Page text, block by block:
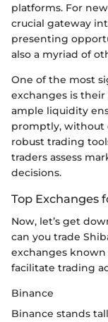
platforms. For
crucial gateway
presenting
also a myriad of
One of the most
exchanges is
ample liquidity
promptly, without
robust trading
traders assess
decisions.
Top Exchanges
Now, let’s get
can you trade
exchanges
facilitate trading
Binance
Binance stands